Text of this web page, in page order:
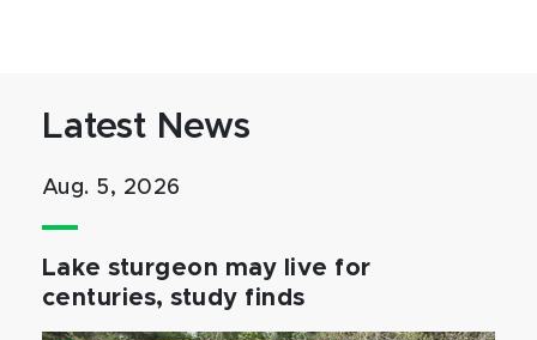
Latest News
Aug. 5, 2026
Lake sturgeon may live for
centuries, study finds